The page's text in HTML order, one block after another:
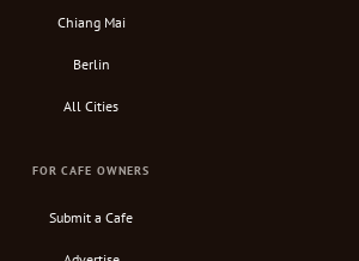
Chiang Mai
Berlin
All Cities
FOR CAFE OWNERS
Submit a Cafe